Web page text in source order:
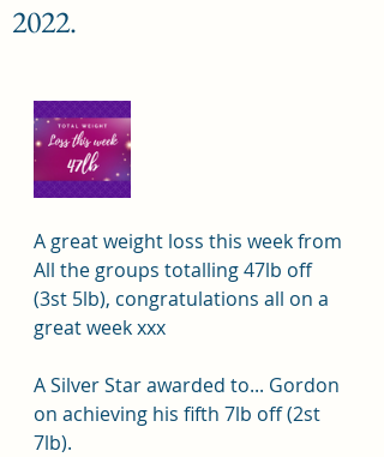
2022.
A great weight loss this week from
All the groups totalling 47lb off
(3st 5lb), congratulations all on a
great week xxx
A Silver Star awarded to... Gordon
on achieving his fifth 7lb off (2st
7lb).